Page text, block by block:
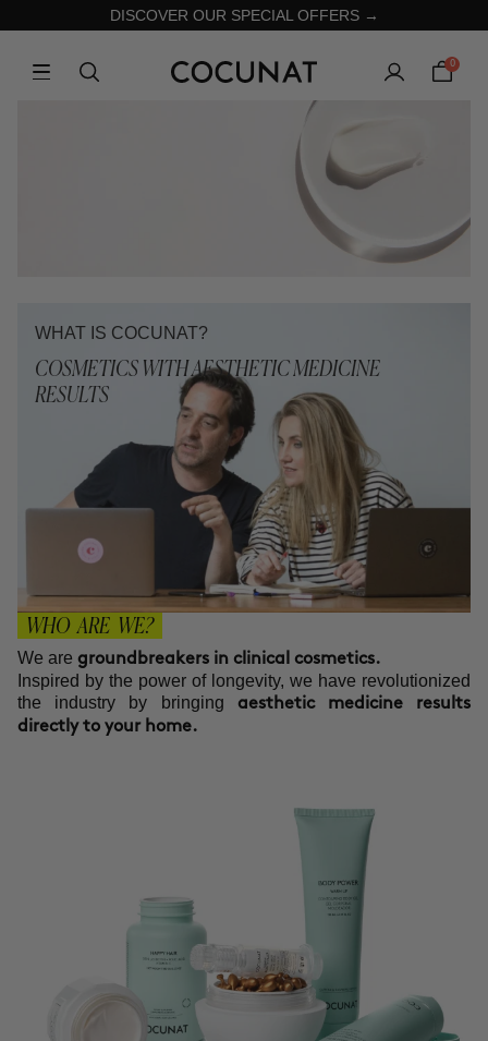
DISCOVER OUR SPECIAL OFFERS →
0
WHAT IS COCUNAT?
COSMETICS WITH AESTHETIC MEDICINE
RESULTS
WHO ARE WE?
We are groundbreakers in clinical cosmetics.
Inspired by the power of longevity, we have revolutionized
the industry by bringing aesthetic medicine results
directly to your home.